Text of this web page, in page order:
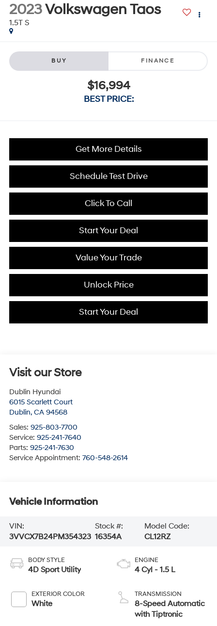
2023Volkswagen Taos
1.5T S
BUY FINANCE
$16,994
BEST PRICE:
Get More Details
Schedule Test Drive
Click To Call
Start Your Deal
Value Your Trade
Unlock Price
Start Your Deal
Visit our Store
Dublin Hyundai
6015 Scarlett Court
Dublin, CA 94568
Sales: 925-803-7700
Service: 925-241-7640
Parts: 925-241-7630
Service Appointment: 760-548-2614
Vehicle Information
VIN:
3VVCX7B24PM354323
Stock #:
16354A
Model Code:
CL12RZ
BODY STYLE
4D Sport Utility
EXTERIOR COLOR
White
ENGINE
4 Cyl - 1.5 L
TRANSMISSION
8-Speed Automatic
with Tiptronic